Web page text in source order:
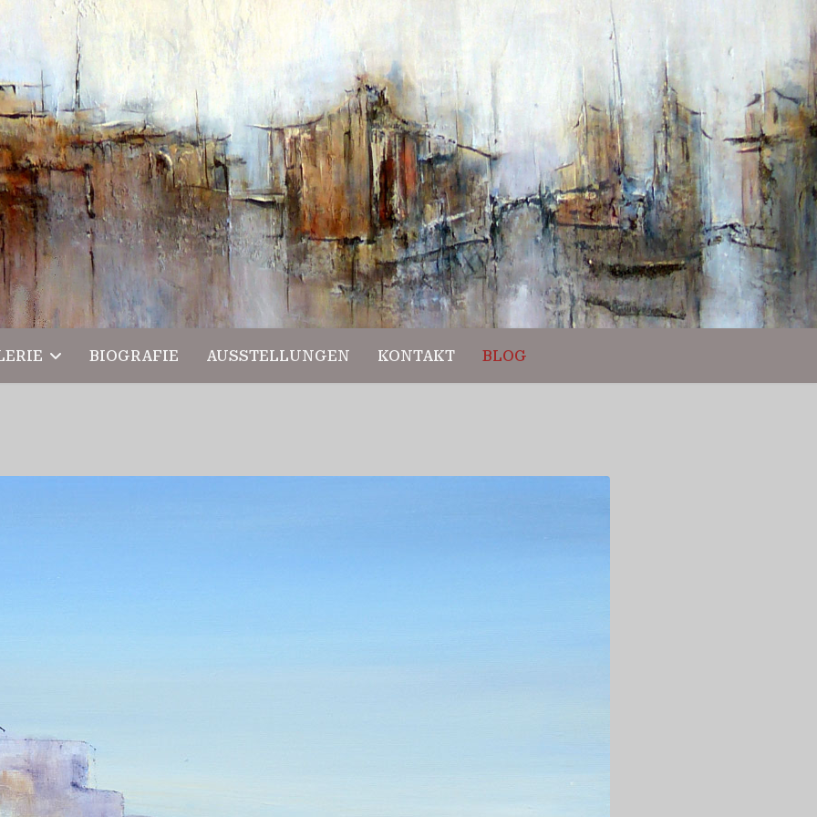
BIOGRAFIE AUSSTELLUNGEN KONTAKT BLOG